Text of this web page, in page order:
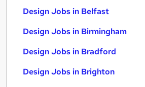
Design Jobs in Belfast
Design Jobs in Birmingham
Design Jobs in Bradford
Design Jobs in Brighton